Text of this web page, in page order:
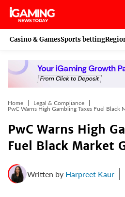
Skip
content
Casino & GamesSports betting
Home
Legal & Compliance
PwC Warns High Gambling Taxes Fuel Black
PwC Warns High
Fuel Black Market
Written by Harpreet Kaur